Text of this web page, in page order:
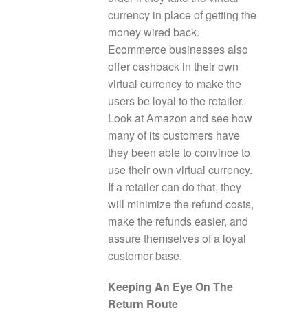
currency in place of getting the
money wired back.
Ecommerce businesses also
offer cashback in their own
virtual currency to make the
users be loyal to the retailer.
Look at Amazon and see how
many of its customers have
they been able to convince to
use their own virtual currency.
If a retailer can do that, they
will minimize the refund costs,
make the refunds easier, and
assure themselves of a loyal
customer base.
Keeping An Eye On The
Return Route